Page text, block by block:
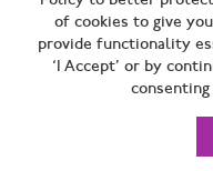
OUR PARTNERS
SIGN UP | BE A DALLAS INNOVATOR
of cookies to give
provide functionality
‘I Accept’ or by